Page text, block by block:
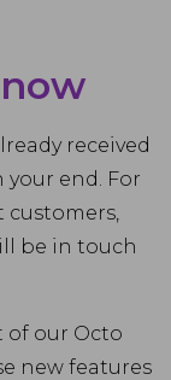
received
end. For
be in touch
of our Octo
new features